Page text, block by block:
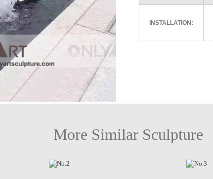
INSTALLATION:
More Similar Sculpture